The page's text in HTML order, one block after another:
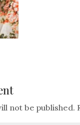
not be published.